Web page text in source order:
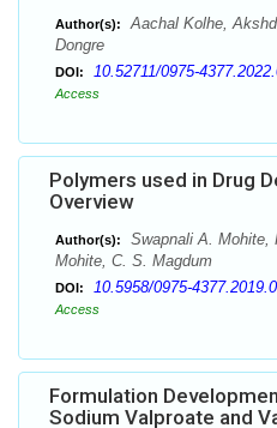
Author(s):
Aachal Kolhe,
Dongre
DOI: 10.52711/0975-
Access
Polymers used in Drug
Overview
Author(s):
Swapnali A. Mohite,
Mohite, C. S. Magdum
DOI: 10.5958/0975-
Access
Formulation
Sodium Valproate and